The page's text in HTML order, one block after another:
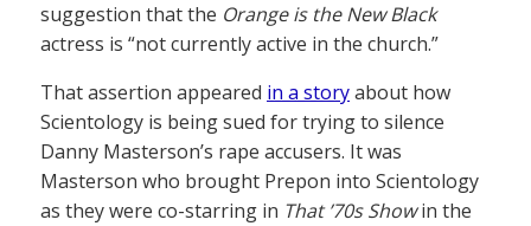
suggestion that the Orange is the New Black
actress is “not currently active in the church.”
That assertion appeared in a storyabout how
Scientology is being sued for trying to silence
Danny Masterson’s rape accusers. It was
Masterson who brought Prepon into Scientology
as they were co-starring in That ’70s Showin the